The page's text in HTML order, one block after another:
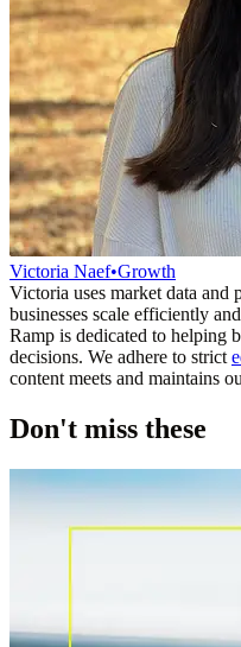
Victoria Naef•Growth
Victoria uses market data and
businesses scale efficiently
Ramp is dedicated to helping
decisions. We adhere to strict
content meets and maintains
Don't miss these